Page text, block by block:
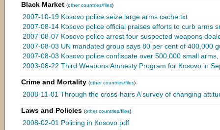
Black Market (other countries/files)
2007-10-19 Kosovo police seize large arms cache.txt
2007-08-14 Kosovo police official praises efforts to curb arms
2007-08-07 Kosovo police arrest four suspected weapons
2007-08-03 UN mandated group says 80 per cent of 400,000
2007-08-03 Kosovo police confiscate over 500,000 small
2003-08-22 Third Weapons Amnesty Program for Kosovo in
Crime and Mortality (other countries/files)
2008-11-01 Through the cross-hairs A survey of changing
Laws and Policies (other countries/files)
2008-02-01 Policing in Kosovo.pdf